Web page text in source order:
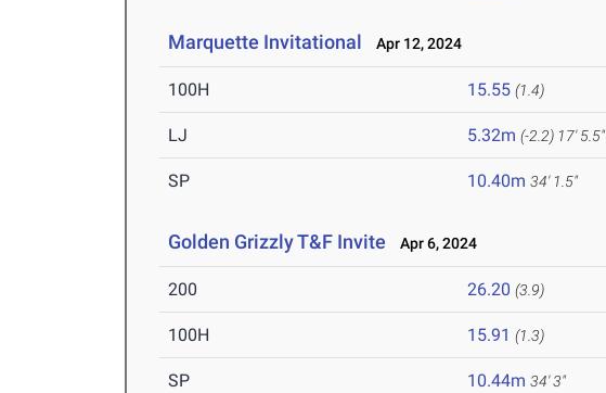
Marquette Invitational Apr 12, 2024
100H 15.55 (1.4)
LJ 5.32m (-2.2) 17' 5.5"
SP 10.40m 34' 1.5"
Golden Grizzly T&F Invite Apr 6, 2024
200 26.20 (3.9)
100H 15.91 (1.3)
SP 10.44m 34' 3"